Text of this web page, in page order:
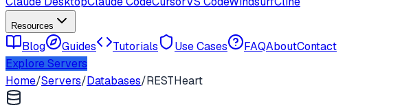
Resources
Blog Guides Tutorials Use Cases FAQAboutContact
Explore Servers
Home/Servers/Databases/RESTHeart